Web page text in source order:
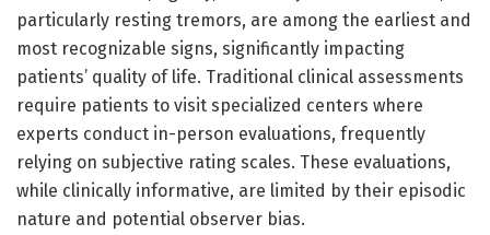
particularly resting tremors, are among the earliest and
most recognizable signs, significantly impacting
patients’ quality of life. Traditional clinical assessments
require patients to visit specialized centers where
experts conduct in-person evaluations, frequently
relying on subjective rating scales. These evaluations,
while clinically informative, are limited by their episodic
nature and potential observer bias.